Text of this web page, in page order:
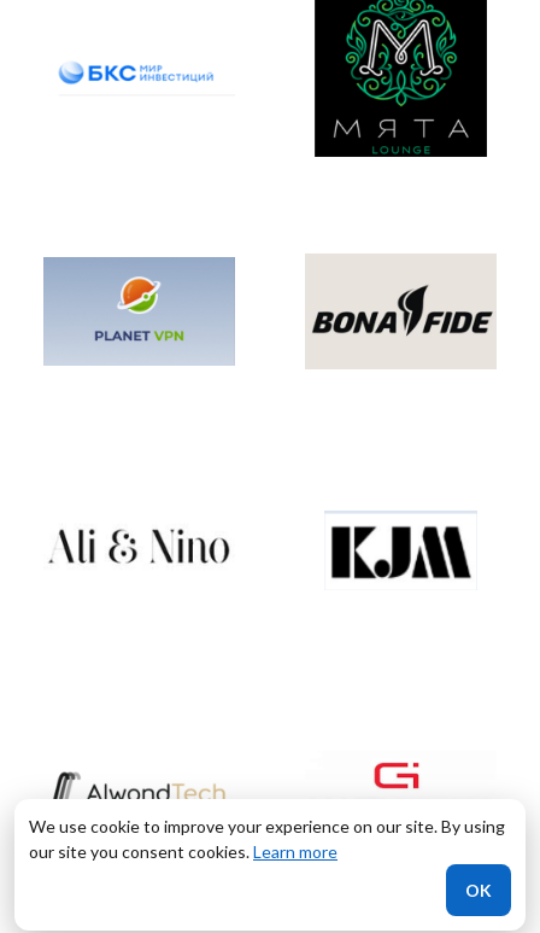
We use cookie to improve your experience on our site. By using
our site you consent cookies.Learn more
OK